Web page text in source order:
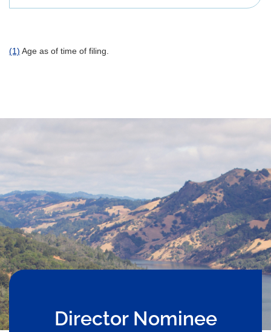
(1) Age as of time of filing.
Director Nominee